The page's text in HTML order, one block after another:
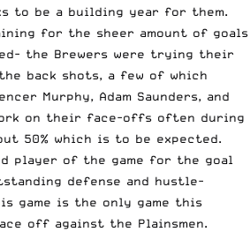
to be a building year for them.
for the sheer amount of goals
the Brewers were trying their
back shots, a few of which
Murphy, Adam Saunders, and
on their face-offs often during
50% which is to be expected.
player of the game for the goal
defense and hustle-
game is the only game this
off against the Plainsmen.